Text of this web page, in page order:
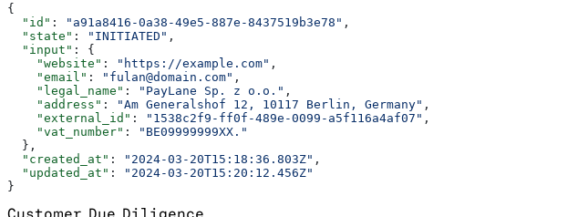
{
  "id"
: "a91a8416-0a38-49e5-887e-8437519b3e78" ,
  "state"
: "INITIATED" ,
  "input"
: {
    "website"
: "https://example.com" ,
    "email"
: "fulan@domain.com" ,
    "legal_name"
: "PayLane Sp. z o.o." ,
    "address"
: "Am Generalshof 12, 10117 Berlin, Germany" ,
    "external_id"
: "1538c2f9-ff0f-489e-0099-a5f116a4af07" ,
    "vat_number"
:
"BE09999999XX."
  },
  "created_at"
: "2024-03-20T15:18:36.803Z" ,
  "updated_at"
:
"2024-03-20T15:20:12.456Z"
}